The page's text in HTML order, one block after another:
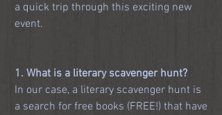
a quick trip through this exciting new
event.
1. What is a literary scavenger hunt?
In our case, a literary scavenger hunt is
a search for free books (FREE!) that have